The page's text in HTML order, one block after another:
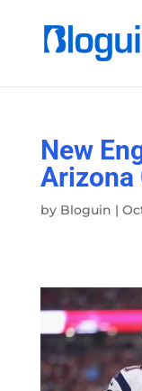
New
Arizona
by Bloguin |